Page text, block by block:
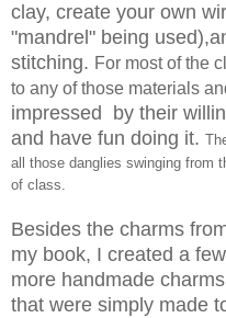
clay, create your own
"mandrel" being
stitching. For most of the
to any of those materials
impressed by their
and have fun doing it.
all those danglies swinging from
of class.
Besides the charms
my book, I created a few
more handmade charms
that were simply made